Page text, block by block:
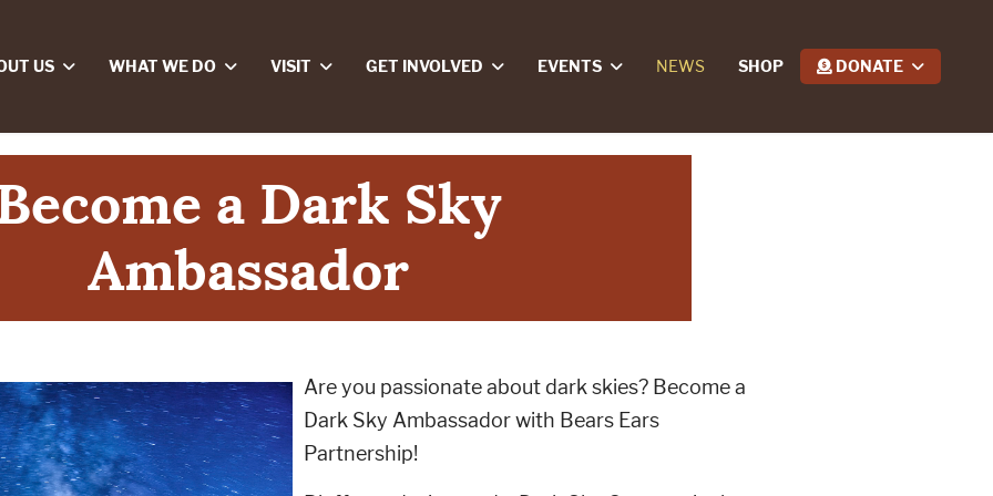
US WHAT WE DO VISIT GET INVOLVED EVENTS NEWS SHOP DONATE
a Dark Sky
Ambassador
Are you passionate about dark skies? Become a
Dark Sky Ambassador with Bears Ears
Partnership!